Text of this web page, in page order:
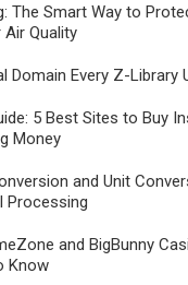
The Smart Way to
Quality
Domain Every Z-Library
5 Best Sites to Buy
Money
and Unit
Processing
and BigBunny
Know